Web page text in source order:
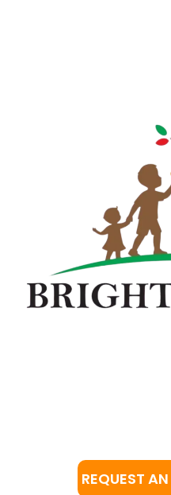
REQUEST